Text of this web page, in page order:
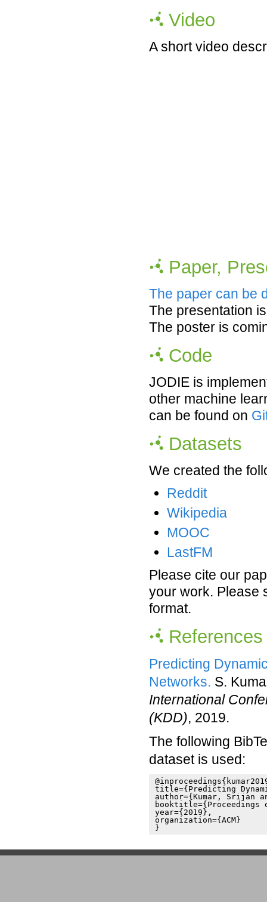
Video
A short video
Paper,
The paper can be
The presentation
The poster is
Code
JODIE is
other machine
can be found on
Datasets
We created the
Reddit
Wikipedia
MOOC
LastFM
Please cite our
your work. Please
format.
References
Predicting
Networks. S.
International
(KDD), 2019.
The following
dataset is used:
title={Predicting
author={Kumar, Srijan
booktitle={Proceedings
year={2019},
organization={ACM}
}